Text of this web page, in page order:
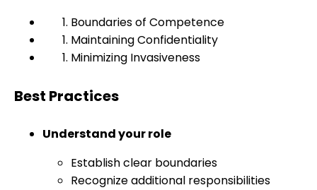
Boundaries of Competence
Maintaining Confidentiality
Minimizing Invasiveness
Best Practices
Understand your role
Establish clear boundaries
Recognize additional responsibilities